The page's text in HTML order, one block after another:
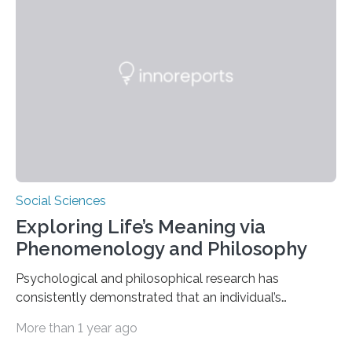
scholar at Waterloo’s Multisensory…
Social Sciences
Exploring Life’s Meaning via
Phenomenology and Philosophy
Psychological and philosophical research has
consistently demonstrated that an individual’s
their perception of life’s significance. Philosopher
More than 1 year ago